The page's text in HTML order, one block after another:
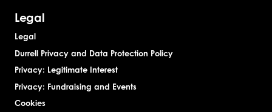
Legal
Legal
Durrell Privacy and Data Protection Policy
Privacy: Legitimate Interest
Privacy: Fundraising and Events
Cookies